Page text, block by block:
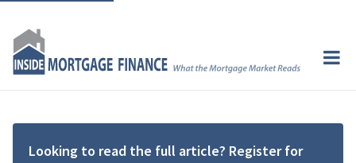
Looking to read the full article? Register for